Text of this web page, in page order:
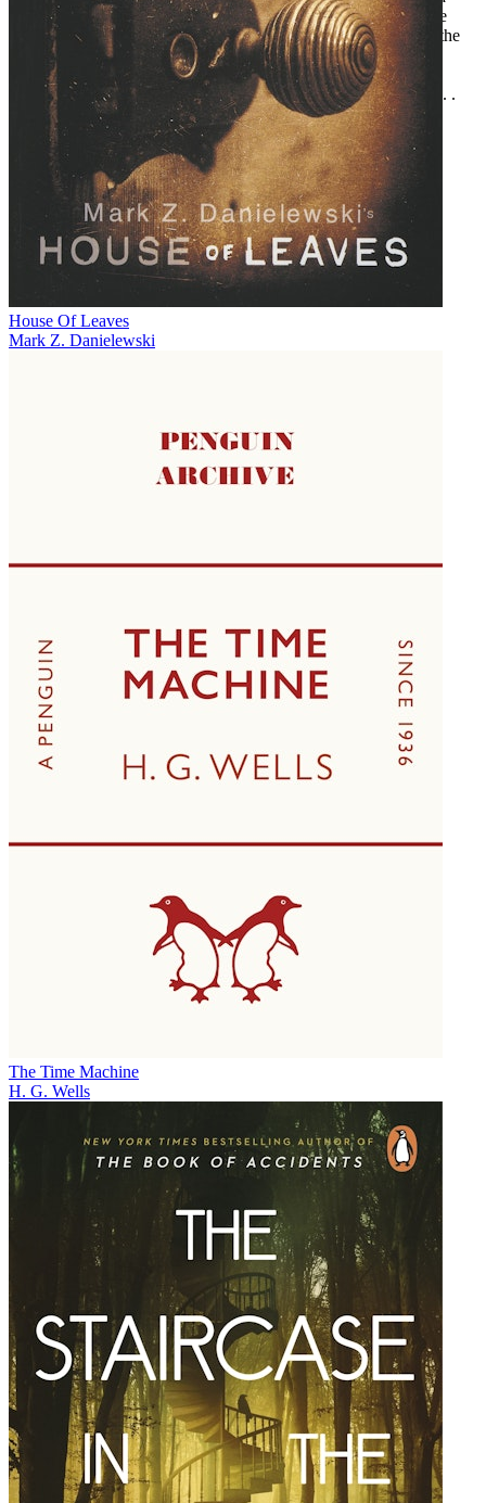
fairly good variety in the kinds of horror stories too . . . If you’re
new to the series, this is a good jumping-on point.”—Wagging the
Dark Screams
is one of the best values on the horror market. . . .
Do yourself a favor, and pick it up.”—Adventures Fantastic
House Of Leaves
Mark Z. Danielewski
The Time Machine
H. G. Wells